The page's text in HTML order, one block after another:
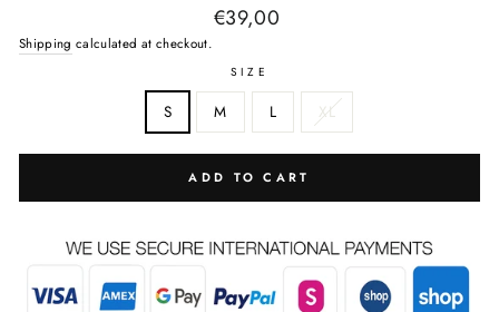
Regular
€39,00
Shipping calculated at checkout.
SIZE
S M L XL
ADD TO CART